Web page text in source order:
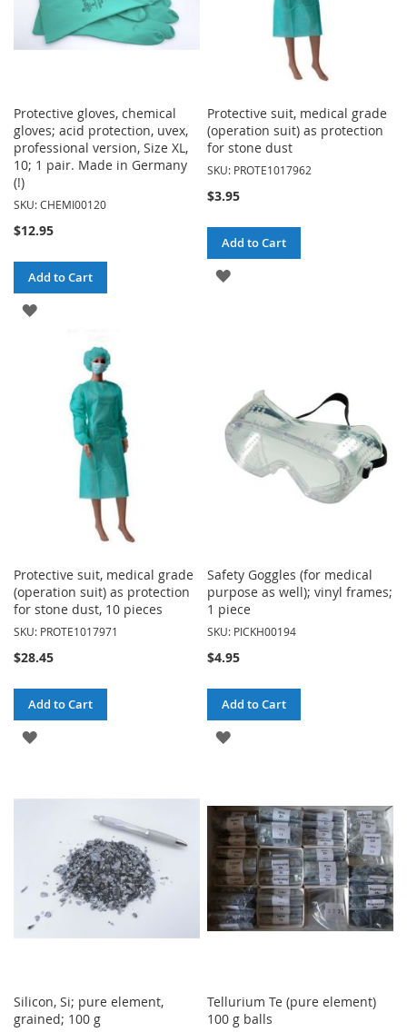
Protective gloves, chemical
gloves; acid protection, uvex,
professional version, Size XL,
10; 1 pair. Made in Germany
(!)
SKU: CHEMI00120
$12.95
Add to Cart
ADD
Protective suit, medical grade
(operation suit) as protection
for stone dust
SKU: PROTE1017962
$3.95
Add to Cart
ADD
Protective suit, medical grade
(operation suit) as protection
for stone dust, 10 pieces
SKU: PROTE1017971
$28.45
Add to Cart
ADD
WISH
Safety Goggles (for medical
purpose as well); vinyl frames;
1 piece
SKU: PICKH00194
$4.95
Add to Cart
ADD
LIST
Silicon, Si; pure element,
grained; 100 g
Tellurium Te (pure element)
100 g balls